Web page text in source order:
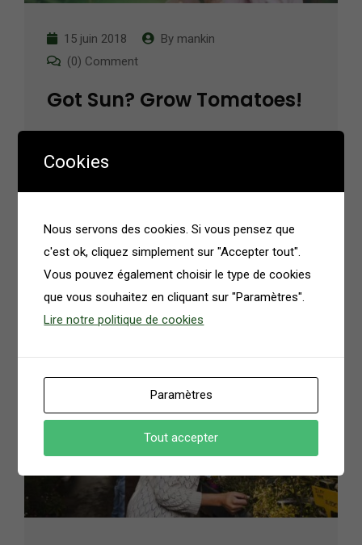
15 juin 2018 By mankin
(0) Comment
Got Sun? Grow Tomatoes!
simply random text. It has roots in a piece of
Read More
Cookies
Nous servons des cookies. Si vous pensez que
c'est ok, cliquez simplement sur "Accepter tout".
Vous pouvez également choisir le type de cookies
que vous souhaitez en cliquant sur "Paramètres".
Lire notre politique de cookies
Paramètres
Tout accepter